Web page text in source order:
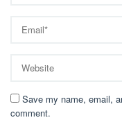
Save my name, email,
comment.